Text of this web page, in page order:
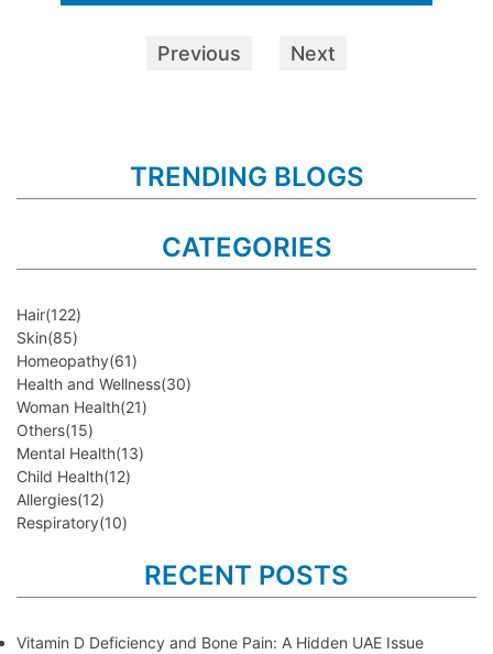
Previous Next
TRENDING BLOGS
CATEGORIES
Hair(122)
Skin(85)
Homeopathy(61)
Health and Wellness(30)
Woman Health(21)
Others(15)
Mental Health(13)
Child Health(12)
Allergies(12)
Respiratory(10)
RECENT POSTS
Vitamin D Deficiency and Bone Pain: A Hidden UAE Issue